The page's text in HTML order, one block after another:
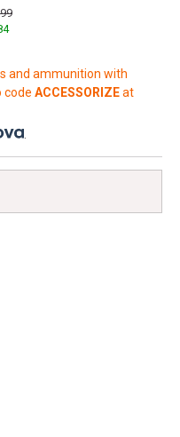
and ammunition with
code ACCESSORIZEat